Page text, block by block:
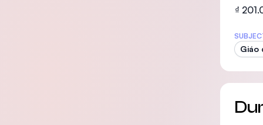
₫
Giáo